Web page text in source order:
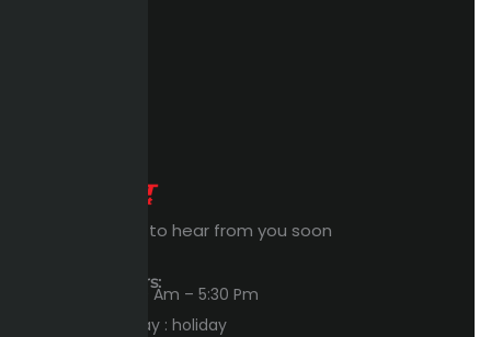
Expert Waiting to hear from you soon
Workings Hours:
Sun – Thu : 8:00 Am – 5:30 Pm
Friday – Saturday : holiday